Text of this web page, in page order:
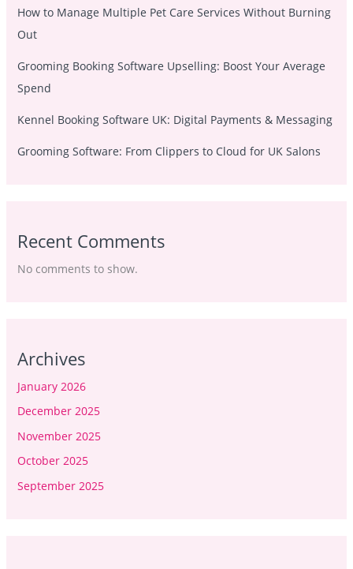
How to Manage Multiple Pet Care Services Without Burning
Out
Grooming Booking Software Upselling: Boost Your Average
Spend
Kennel Booking Software UK: Digital Payments & Messaging
Grooming Software: From Clippers to Cloud for UK Salons
Recent Comments
No comments to show.
Archives
January 2026
December 2025
November 2025
October 2025
September 2025